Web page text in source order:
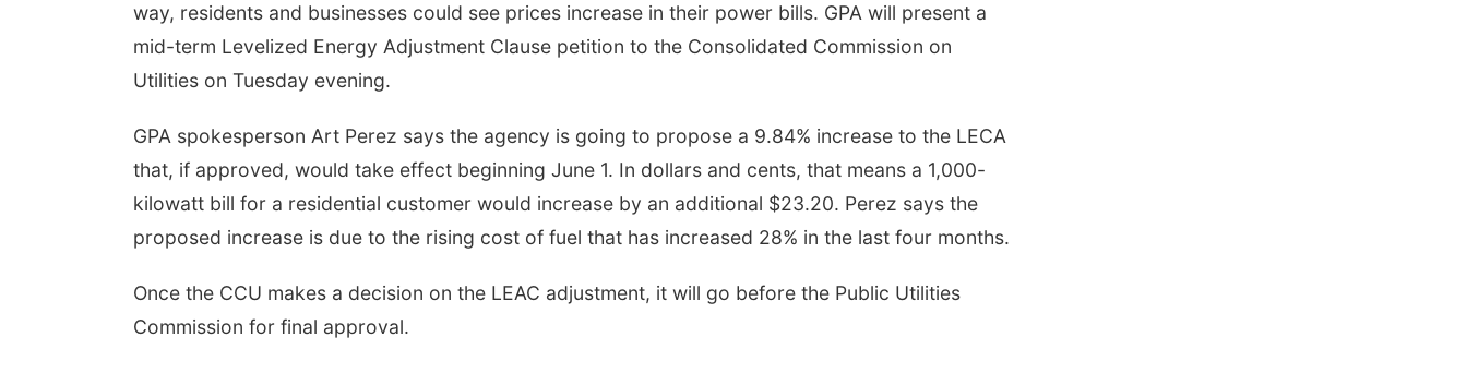
way, residents and businesses could see prices increase in their power bills. GPA will present a
mid-term Levelized Energy Adjustment Clause petition to the Consolidated Commission on
Utilities on Tuesday evening.
GPA spokesperson Art Perez says the agency is going to propose a 9.84% increase to the LECA
that, if approved, would take effect beginning June 1. In dollars and cents, that means a 1,000-
kilowatt bill for a residential customer would increase by an additional $23.20. Perez says the
proposed increase is due to the rising cost of fuel that has increased 28% in the last four months.
Once the CCU makes a decision on the LEAC adjustment, it will go before the Public Utilities
Commission for final approval.